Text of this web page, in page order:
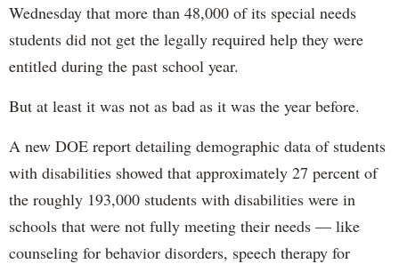
Wednesday that more than 48,000 of its special needs
students did not get the legally required help they were
entitled during the past school year.
But at least it was not as bad as it was the year before.
A new DOE report detailing demographic data of students
with disabilities showed that approximately 27 percent of
the roughly 193,000 students with disabilities were in
schools that were not fully meeting their needs — like
counseling for behavior disorders, speech therapy for